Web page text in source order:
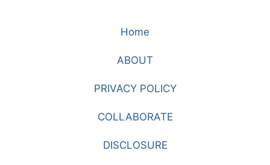
Home
ABOUT
PRIVACY POLICY
COLLABORATE
DISCLOSURE